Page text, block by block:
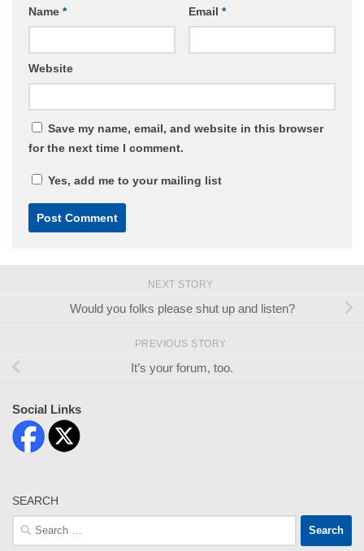
Name * Email *
Website
Save my name, email, and website in this browser
for the next time I comment.
Yes, add me to your mailing list
NEXT STORY
Would you folks please shut up and listen?
PREVIOUS STORY
It’s your forum, too.
Social Links
SEARCH
Search
for: